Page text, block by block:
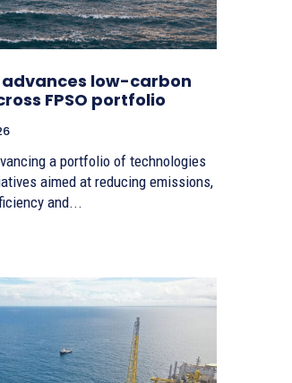
advances low-carbon
FPSO portfolio
a portfolio of technologies
aimed at reducing emissions,
and...